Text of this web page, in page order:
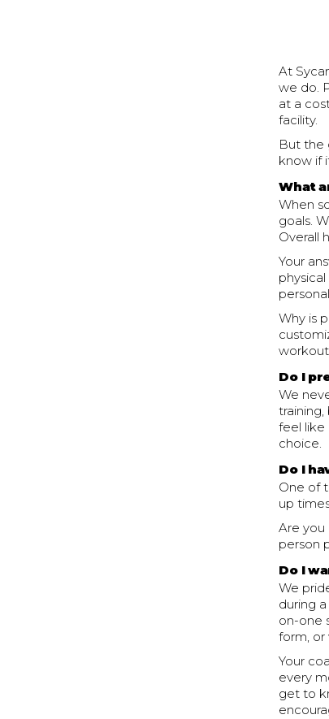
At
we do.
at a
facility.
But the
know if
What
When
goals.
Overall
Your
Why is
Do I
We
feel like
choice.
Do I
One of
up
Are you
person
Do I
We
during
on-one
form, or
Your
every
get to